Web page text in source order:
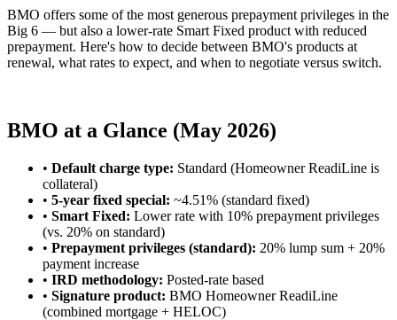
BMO offers some of the most generous prepayment privileges in the
Big 6 — but also a lower-rate Smart Fixed product with reduced
prepayment. Here's how to decide between BMO's products at
renewal, what rates to expect, and when to negotiate versus switch.
BMO at a Glance (May 2026)
• Default charge type: Standard (Homeowner ReadiLine is
collateral)
• 5-year fixed special: ~4.51% (standard fixed)
• Smart Fixed: Lower rate with 10% prepayment privileges
(vs. 20% on standard)
• Prepayment privileges (standard): 20% lump sum + 20%
payment increase
• IRD methodology: Posted-rate based
• Signature product: BMO Homeowner ReadiLine
(combined mortgage + HELOC)